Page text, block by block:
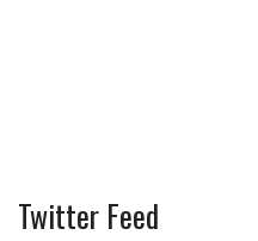
Twitter Feed